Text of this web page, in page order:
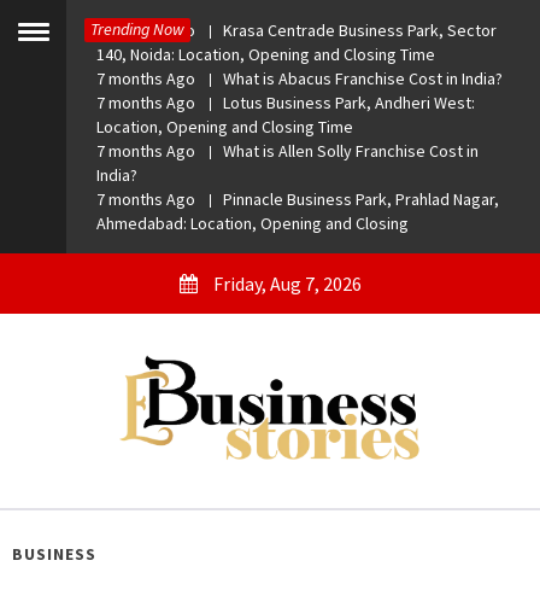
Toggle
Trending Now
7 months Ago
Krasa Centrade Business Park, Sector
140, Noida: Location, Opening and Closing Time
7 months Ago
What is Abacus Franchise Cost in India?
7 months Ago
Lotus Business Park, Andheri West:
Location, Opening and Closing Time
7 months Ago
What is Allen Solly Franchise Cost in
India?
7 months Ago
Pinnacle Business Park, Prahlad Nagar,
Ahmedabad: Location, Opening and Closing
Friday, Aug 7, 2026
eBusiness Stories
BUSINESS